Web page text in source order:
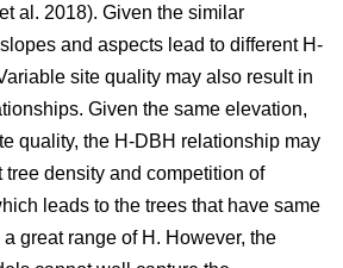
et al. 2018). Given the similar
and aspects lead to different H-
site quality may also result in
Given the same elevation,
quality, the H-DBH relationship may
tree density and competition of
leads to the trees that have same
great range of H. However, the